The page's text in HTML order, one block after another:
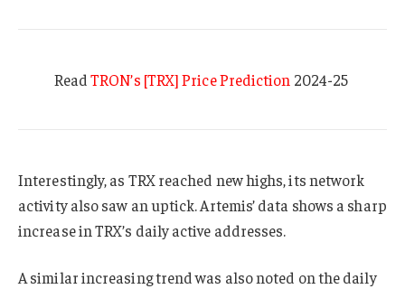
ReadTRON’s [TRX] Price Prediction 2024-25
Interestingly, as TRX reached new highs, its network
activity also saw an uptick. Artemis’ data shows a sharp
increase in TRX’s daily active addresses.
A similar increasing trend was also noted on the daily